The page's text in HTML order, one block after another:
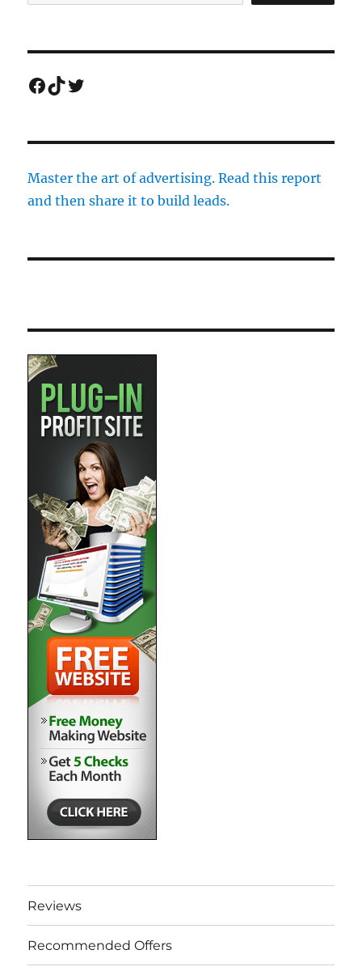
Facebook
TikTok
Twitter
Master the art of advertising. Read this report
and then share it to build leads.
Reviews
Recommended Offers